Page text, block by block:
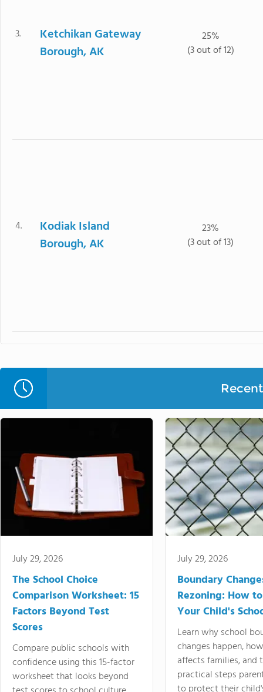
3.
Ketchikan Gateway
Borough, AK
25%
(3 out of 12)
4.
Kodiak Island
Borough, AK
23%
(3 out of 13)
July 29, 2026
The School Choice
Comparison Worksheet: 15
Factors Beyond Test
Scores
Compare public schools with
confidence using this 15-factor
worksheet that looks beyond
July 29, 2026
Boundary
Rezoning: How
Your Child's
Learn why school
changes happen,
affects families, and
practical steps